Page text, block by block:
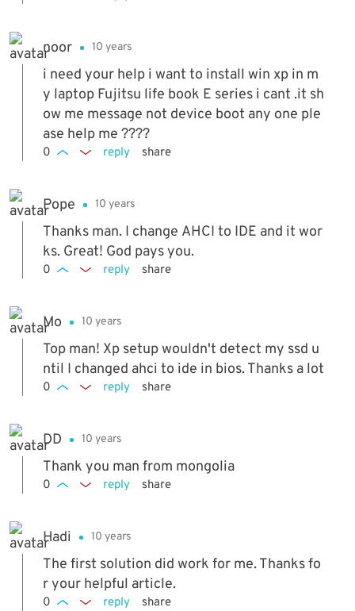
his setting change, the XP software started t
o load.
noor 10 years
i need your help i want to install win xp in m
y laptop Fujitsu life book E series i cant .it sh
ow me message not device boot any one ple
ase help me ????
0 reply share
Pope 10 years
Thanks man. I change AHCI to IDE and it wor
ks. Great! God pays you.
0 reply share
Mo 10 years
Top man! Xp setup wouldn't detect my ssd u
ntil I changed ahci to ide in bios. Thanks a lot
0 reply share
DD 10 years
Thank you man from mongolia
0 reply share
Hadi 10 years
The first solution did work for me. Thanks fo
r your helpful article.
0 reply share